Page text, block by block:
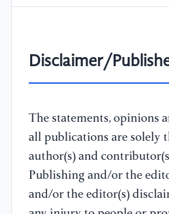
Disclaimer/
The statements, opinions
all publications are solely
author(s) and
Publishing and/or the
and/or the editor(s)